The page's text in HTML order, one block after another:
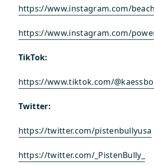
https://www.instagram.com/
https://www.instagram.com/
TikTok:
https://www.tiktok.com/
Twitter:
https://twitter.com/pistenbullyusa
https://twitter.com/_PistenBully_